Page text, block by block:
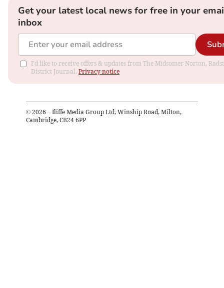
Get your latest local news for free in your
inbox
I'd like to receive offers & updates from The Midsomer Norton,
District Journal. Privacy notice
© 2026 – Iliffe Media Group Ltd, Winship Road, Milton,
Cambridge, CB24 6PP